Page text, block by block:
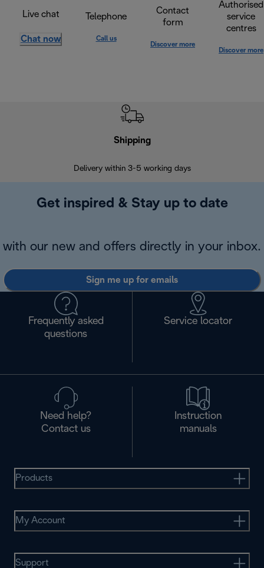
Live chat
Chat now
Telephone
Call us
Contact
form
Discover more
Authorised
service
centres
Discover more
Shipping
Delivery within 3-5 working days
Get inspired & Stay up to date
with our new and offers directly in your inbox.
Sign me up for emails
Frequently asked
questions
Service locator
Need help?
Contact us
Instruction
manuals
Products
My Account
Support